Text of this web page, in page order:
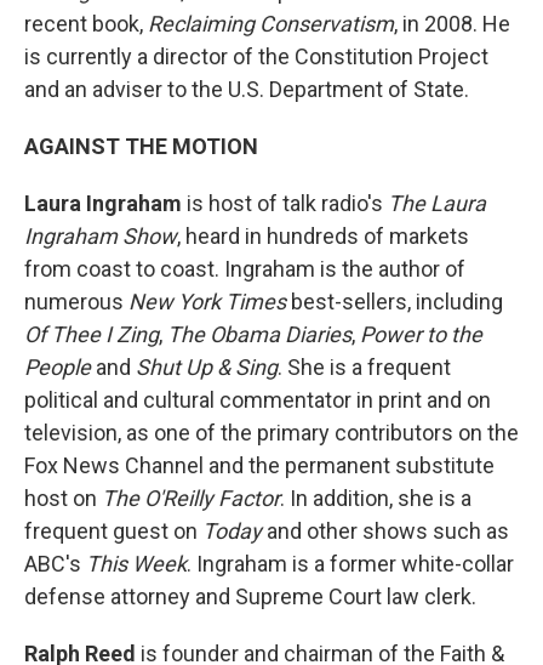
recent book, Reclaiming Conservatism, in 2008. He
is currently a director of the Constitution Project
and an adviser to the U.S. Department of State.
AGAINST THE MOTION
Laura Ingraham is host of talk radio's The Laura
Ingraham Show, heard in hundreds of markets
from coast to coast. Ingraham is the author of
numerous New York Timesbest-sellers, including
Of Thee I Zing, The Obama Diaries, Power to the
Peopleand Shut Up & Sing. She is a frequent
political and cultural commentator in print and on
television, as one of the primary contributors on the
Fox News Channel and the permanent substitute
host on The O'Reilly Factor. In addition, she is a
frequent guest on Todayand other shows such as
ABC's This Week. Ingraham is a former white-collar
defense attorney and Supreme Court law clerk.
Ralph Reed is founder and chairman of the Faith &